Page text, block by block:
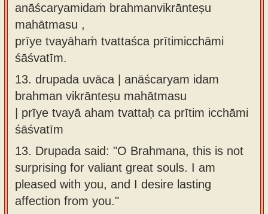
anāścaryamidaṁ brahmanvikrānteṣu
mahātmasu ,
prīye tvayāhaṁ tvattaśca prītimicchāmi
śāśvatīm.
13. drupada uvāca | anāścaryam idam
brahman vikrānteṣu mahātmasu
| prīye tvayā aham tvattaḥ ca prītim icchāmi
śāśvatīm
13. Drupada said: "O Brahmana, this is not
surprising for valiant great souls. I am
pleased with you, and I desire lasting
affection from you."